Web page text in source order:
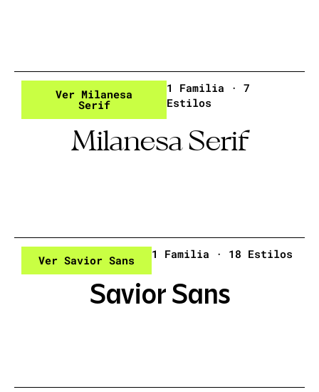
Ver Milanesa
Serif
1 Familia · 7
Estilos
Milanesa Serif
Ver Savior Sans 1 Familia · 18 Estilos
Savior Sans